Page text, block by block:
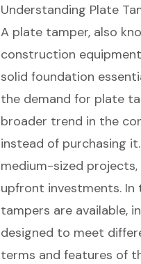
Understanding Plate
A plate tamper, also
construction equipment
solid foundation
the demand for plate
broader trend in the
instead of purchasing
medium-sized
upfront investments.
tampers are available,
designed to meet
terms and features of